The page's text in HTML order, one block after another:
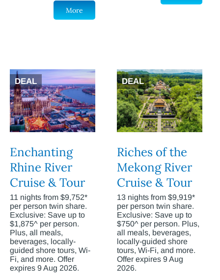
More
DEAL
Enchanting
Rhine River
Cruise & Tour
11 nights from $9,752*
per person twin share.
Exclusive: Save up to
$1,875^ per person.
Plus, all meals,
beverages, locally-
guided shore tours, Wi-
Fi, and more. Offer
expires 9 Aug 2026.
DEAL
Riches of the
Mekong River
Cruise & Tour
13 nights from $9,919*
per person twin share.
Exclusive: Save up to
$750^ per person. Plus,
all meals, beverages,
locally-guided shore
tours, Wi-Fi, and more.
Offer expires 9 Aug
2026.